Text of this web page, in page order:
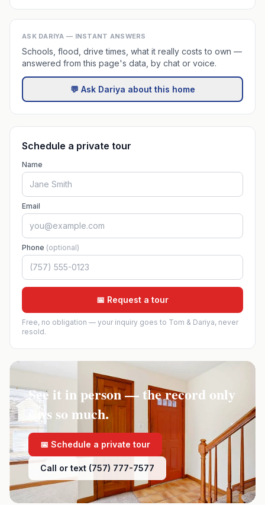
ASK DARIYA — INSTANT ANSWERS
Schools, flood, drive times, what it really costs to own —
answered from this page's data, by chat or voice.
💬 Ask Dariya about this home
Schedule a private tour
Name
Email
Phone (optional)
📅 Request a tour
Free, no obligation — your inquiry goes to Tom & Dariya, never
resold.
See it in person — the record only
says so much.
📅 Schedule a private tour
Call or text (757) 777-7577